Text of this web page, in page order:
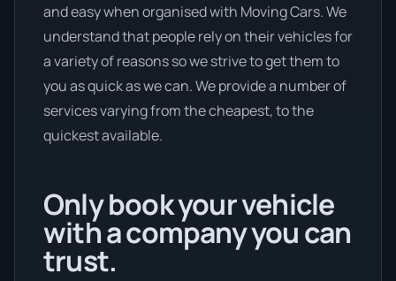
and easy when organised with Moving Cars. We
understand that people rely on their vehicles for
a variety of reasons so we strive to get them to
you as quick as we can. We provide a number of
services varying from the cheapest, to the
quickest available.
Only book your vehicle
with a company you can
trust.